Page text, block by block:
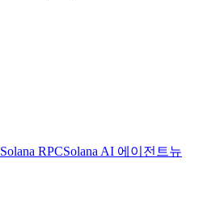
Solana RPCSolana AI 에이전트뉴